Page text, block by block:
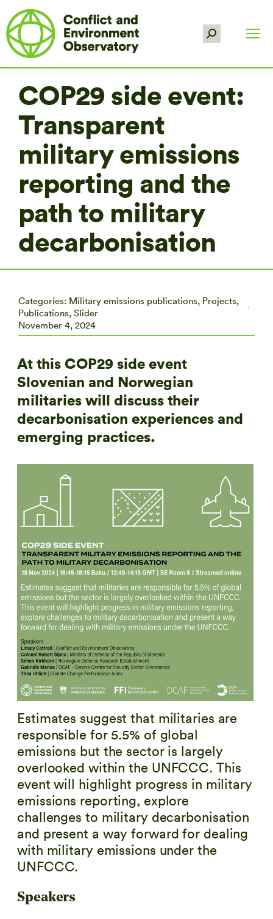
Search:
COP29 side event:
Transparent
military emissions
reporting and the
path to military
decarbonisation
Categories: Military emissions publications, Projects,
Publications, Slider
November 4, 2024
At this COP29 side event
Slovenian and Norwegian
militaries will discuss their
decarbonisation experiences and
emerging practices.
Estimates suggest that militaries are
responsible for 5.5% of global
emissions but the sector is largely
overlooked within the UNFCCC. This
event will highlight progress in military
emissions reporting, explore
challenges to military decarbonisation
and present a way forward for dealing
with military emissions under the
UNFCCC.
Speakers